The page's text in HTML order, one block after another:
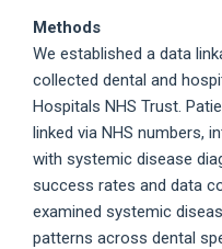
Methods
We established a data
collected dental and
Hospitals NHS Trust.
linked via NHS numbers,
with systemic disease
success rates and data
examined systemic
patterns across dental